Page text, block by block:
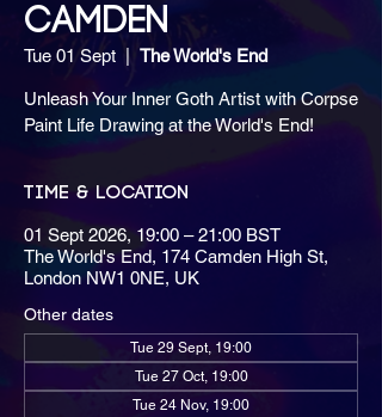
CAMDEN
Tue 01 Sept The World's End
Unleash Your Inner Goth Artist with Corpse
Paint Life Drawing at the World's End!
Time & Location
01 Sept 2026, 19:00 – 21:00 BST
The World's End, 174 Camden High St,
London NW1 0NE, UK
Other dates
Tue 29 Sept, 19:00
Tue 27 Oct, 19:00
Tue 24 Nov, 19:00